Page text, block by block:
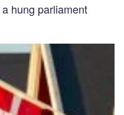
hung parliament